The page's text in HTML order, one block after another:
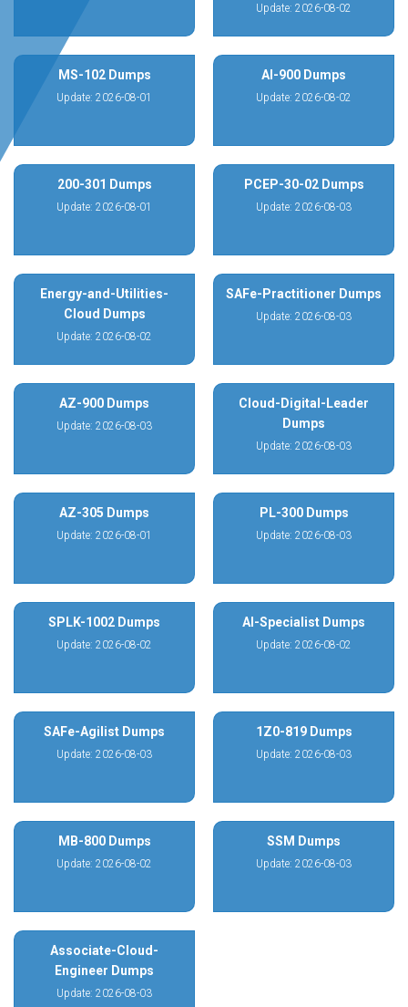
Update: 2026-08-02
MS-102 Dumps
Update: 2026-08-01
AI-900 Dumps
Update: 2026-08-02
200-301 Dumps
Update: 2026-08-01
PCEP-30-02 Dumps
Update: 2026-08-03
Energy-and-Utilities-
Cloud Dumps
Update: 2026-08-02
SAFe-Practitioner Dumps
Update: 2026-08-03
AZ-900 Dumps
Update: 2026-08-03
Cloud-Digital-Leader
Dumps
Update: 2026-08-03
AZ-305 Dumps
Update: 2026-08-01
PL-300 Dumps
Update: 2026-08-03
SPLK-1002 Dumps
Update: 2026-08-02
AI-Specialist Dumps
Update: 2026-08-02
SAFe-Agilist Dumps
Update: 2026-08-03
1Z0-819 Dumps
Update: 2026-08-03
MB-800 Dumps
Update: 2026-08-02
SSM Dumps
Update: 2026-08-03
Associate-Cloud-
Engineer Dumps
Update: 2026-08-03